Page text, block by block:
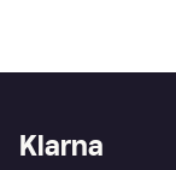
Klarna